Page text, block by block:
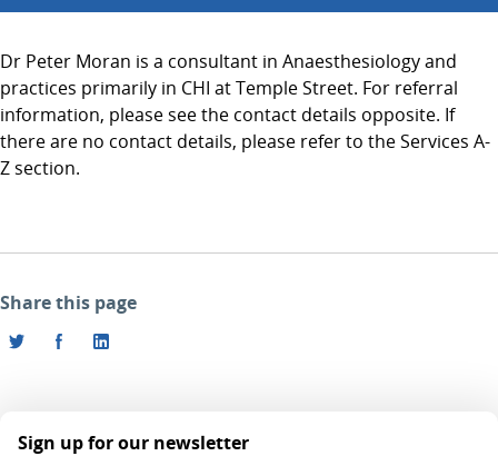
Dr Peter Moran is a consultant in Anaesthesiology and
practices primarily in CHI at Temple Street. For referral
information, please see the contact details opposite. If
there are no contact details, please refer to the Services A-
Z section.
Share this page
Sign up for our newsletter